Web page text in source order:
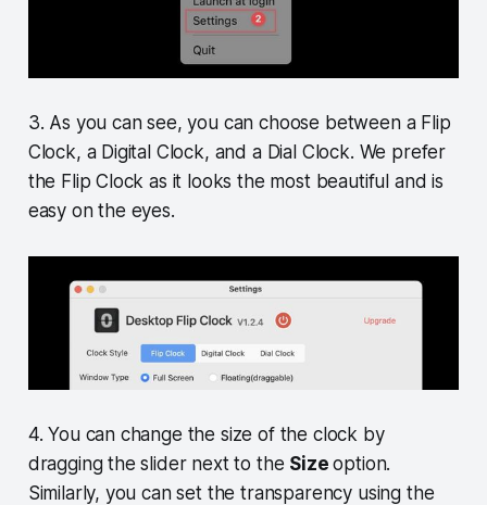
3. As you can see, you can choose between a Flip
Clock, a Digital Clock, and a Dial Clock. We prefer
the Flip Clock as it looks the most beautiful and is
easy on the eyes.
4. You can change the size of the clock by
dragging the slider next to the Size option.
Similarly, you can set the transparency using the